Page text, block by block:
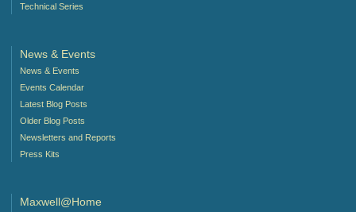
Technical Series
News & Events
News & Events
Events Calendar
Latest Blog Posts
Older Blog Posts
Newsletters and Reports
Press Kits
Maxwell@Home